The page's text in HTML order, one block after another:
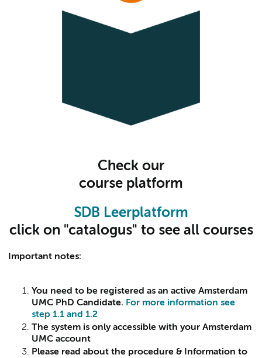
Check our
course platform
SDB Leerplatform
click on "catalogus" to see all courses
Important notes:
You need to be registered as an active Amsterdam
UMC PhD Candidate. For more information see
step 1.1 and 1.2
The system is only accessible with your Amsterdam
UMC account
Please read about the procedure & Information to